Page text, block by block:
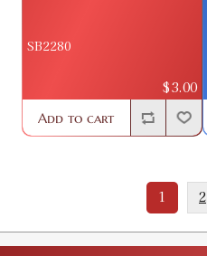
SB2280
$3.00
Add to cart
1 2